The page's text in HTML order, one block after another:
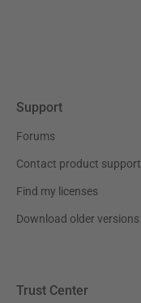
Support
Forums
Contact product support
Find my licenses
Download older versions
Trust Center